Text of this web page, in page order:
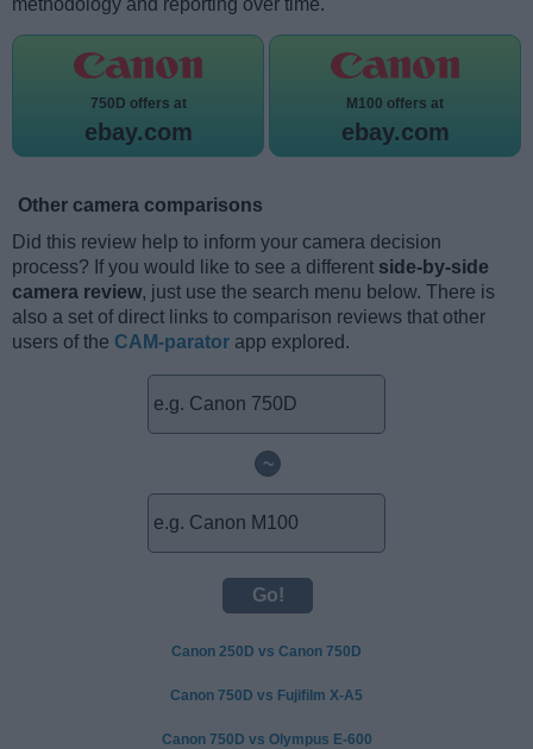
750D offers at
ebay.com
M100 offers at
ebay.com
Other camera comparisons
Did this review help to inform your camera decision
process? If you would like to see a different side-by-side
camera review, just use the search menu below. There is
also a set of direct links to comparison reviews that other
users of the CAM-parator app explored.
~
Canon 250D vs Canon 750D
Canon 750D vs Fujifilm X-A5
Canon 750D vs Olympus E-600